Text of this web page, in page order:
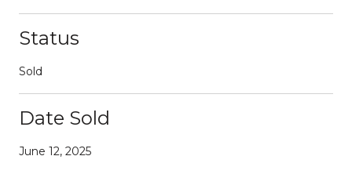
Status
Sold
Date Sold
June 12, 2025